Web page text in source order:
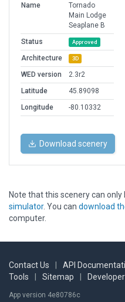
Name
Tornado
Main Lodge
Seaplane B
Status
Approved
Architecture 3D
WED version
2.3r2
Latitude
45.89098
Longitude
-80.10332
Download scenery
Note that this scenery can only
simulator. You can download
computer.
Contact Us API
Tools
Sitemap
App version 4e80786c